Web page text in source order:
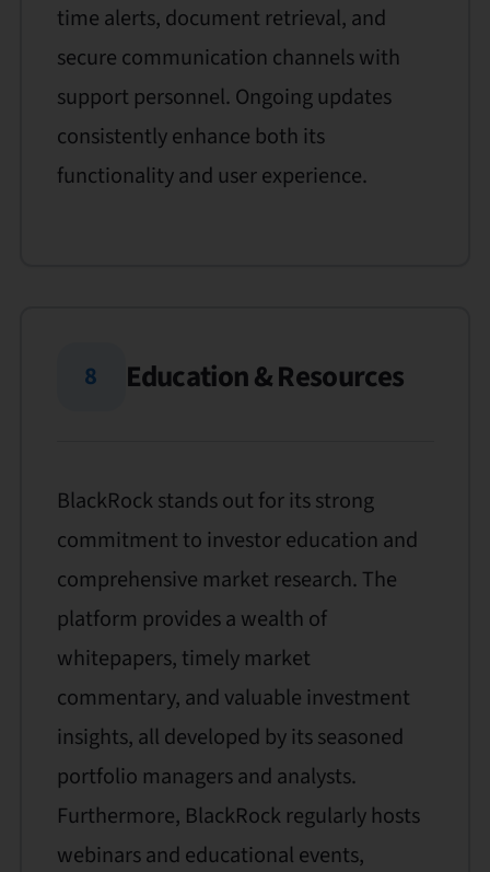
time alerts, document retrieval, and
secure communication channels with
support personnel. Ongoing updates
consistently enhance both its
functionality and user experience.
8 Education & Resources
BlackRock stands out for its strong
commitment to investor education and
comprehensive market research. The
platform provides a wealth of
whitepapers, timely market
commentary, and valuable investment
insights, all developed by its seasoned
portfolio managers and analysts.
Furthermore, BlackRock regularly hosts
webinars and educational events,